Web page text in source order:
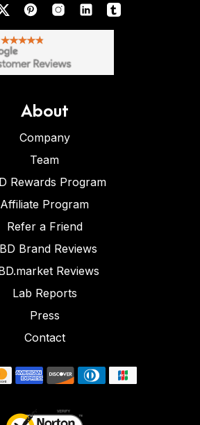
About
Company
Team
Rewards Program
Affiliate Program
Refer a Friend
Brand Reviews
Reviews
Lab Reports
Press
Contact